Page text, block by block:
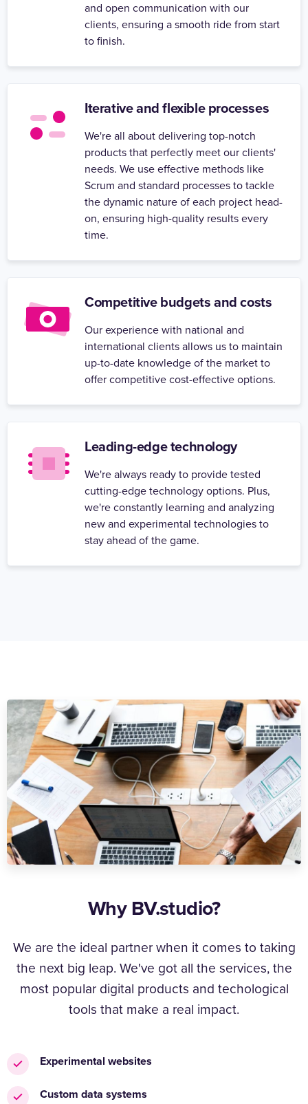
and open communication with our
clients, ensuring a smooth ride from start
to finish.
Iterative and flexible processes
We're all about delivering top-notch
products that perfectly meet our clients'
needs. We use effective methods like
Scrum and standard processes to tackle
the dynamic nature of each project head-
on, ensuring high-quality results every
time.
Competitive budgets and costs
Our experience with national and
international clients allows us to maintain
up-to-date knowledge of the market to
offer competitive cost-effective options.
Leading-edge technology
We're always ready to provide tested
cutting-edge technology options. Plus,
we're constantly learning and analyzing
new and experimental technologies to
stay ahead of the game.
Why BV.studio?
We are the ideal partner when it comes to taking
the next big leap. We've got all the services, the
most popular digital products and techological
tools that make a real impact.
Experimental websites
Custom data systems